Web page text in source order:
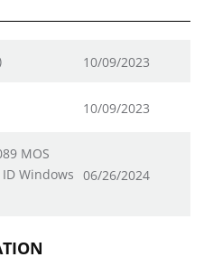
10/09/2023
10/09/2023
MOS
Windows 06/26/2024